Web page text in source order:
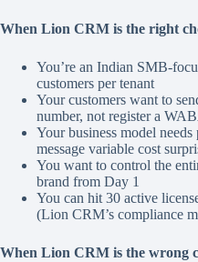
When Lion CRM is the right
You’re an Indian SMB-
customers per tenant
Your customers want to
number, not register a
Your business model
message variable cost
You want to control the
brand from Day 1
You can hit 30 active
(Lion CRM’s compliance
When Lion CRM is the wrong